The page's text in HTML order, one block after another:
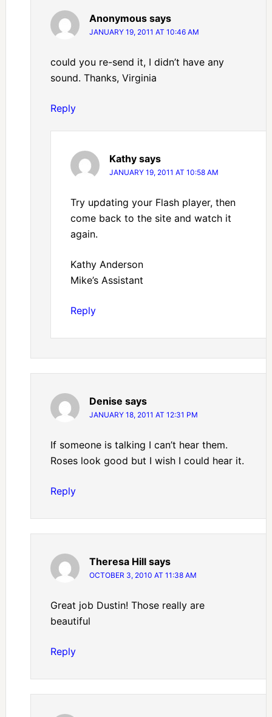
Anonymous says
JANUARY 19, 2011 AT 10:46 AM
could you re-send it, I didn’t have any
sound. Thanks, Virginia
Reply
Kathy says
JANUARY 19, 2011 AT 10:58 AM
Try updating your Flash player, then
come back to the site and watch it
again.
Kathy Anderson
Mike’s Assistant
Reply
Denise says
JANUARY 18, 2011 AT 12:31 PM
If someone is talking I can’t hear them.
Roses look good but I wish I could hear it.
Reply
Theresa Hill says
OCTOBER 3, 2010 AT 11:38 AM
Great job Dustin! Those really are
beautiful
Reply